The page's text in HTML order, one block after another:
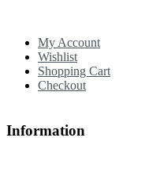
My Account
Wishlist
Shopping Cart
Checkout
Information